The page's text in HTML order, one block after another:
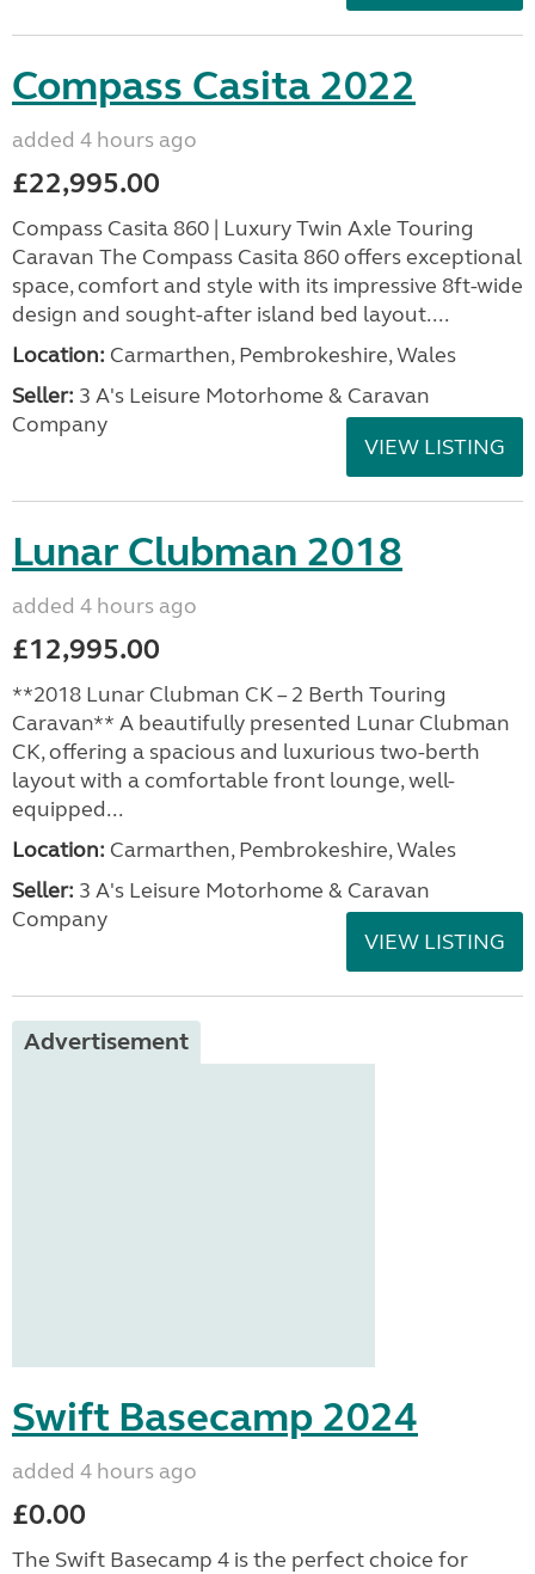
Compass Casita 2022
added 4 hours ago
£22,995.00
Compass Casita 860 | Luxury Twin Axle Touring
Caravan The Compass Casita 860 offers exceptional
space, comfort and style with its impressive 8ft-wide
design and sought-after island bed layout....
Location: Carmarthen, Pembrokeshire, Wales
Seller: 3 A's Leisure Motorhome & Caravan
Company
VIEW LISTING
Lunar Clubman 2018
added 4 hours ago
£12,995.00
**2018 Lunar Clubman CK – 2 Berth Touring
Caravan** A beautifully presented Lunar Clubman
CK, offering a spacious and luxurious two-berth
layout with a comfortable front lounge, well-
equipped...
Location: Carmarthen, Pembrokeshire, Wales
Seller: 3 A's Leisure Motorhome & Caravan
Company
VIEW LISTING
Advertisement
Swift Basecamp 2024
added 4 hours ago
£0.00
The Swift Basecamp 4 is the perfect choice for